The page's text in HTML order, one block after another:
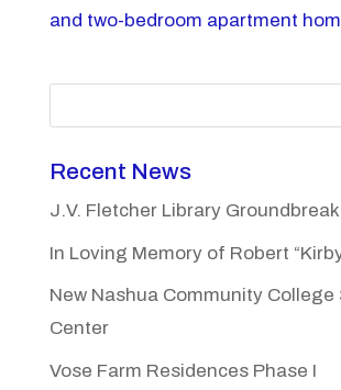
and two-bedroom apartment
Recent News
J.V. Fletcher Library
In Loving Memory of Robert
New Nashua Community College
Center
Vose Farm Residences Phase I